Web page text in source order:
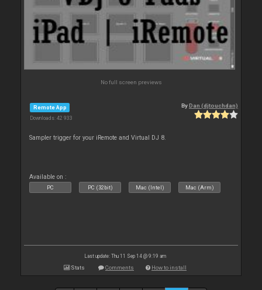
No full screen previews
Remote App
Downloads: 42 933
ByDan (djtouchdan)
Sampler trigger for your iRemote and Virtual DJ 8.
Available on :
PC PC (32bit) Mac (Intel) Mac (Arm)
Last update: Thu 11 Sep 14 @ 9:19 am
Stats Comments How to install